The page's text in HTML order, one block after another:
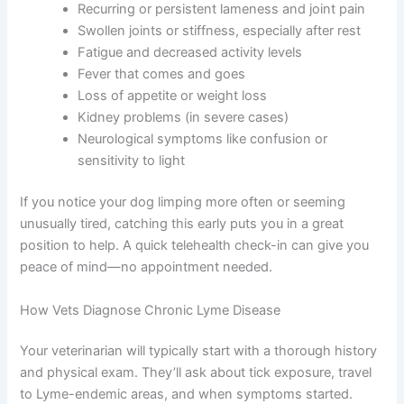
Recurring or persistent lameness and joint pain
Swollen joints or stiffness, especially after rest
Fatigue and decreased activity levels
Fever that comes and goes
Loss of appetite or weight loss
Kidney problems (in severe cases)
Neurological symptoms like confusion or
sensitivity to light
If you notice your dog limping more often or seeming
unusually tired, catching this early puts you in a great
position to help. A quick telehealth check-in can give you
peace of mind—no appointment needed.
How Vets Diagnose Chronic Lyme Disease
Your veterinarian will typically start with a thorough history
and physical exam. They’ll ask about tick exposure, travel
to Lyme-endemic areas, and when symptoms started.